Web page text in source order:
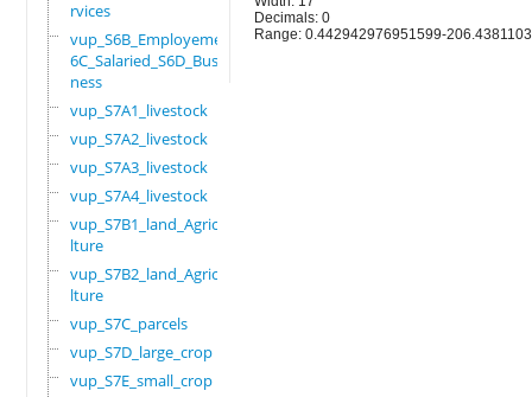
rvices
vup_S6B_Employement_
6C_Salaried_S6D_Busi
ness
vup_S7A1_livestock
vup_S7A2_livestock
vup_S7A3_livestock
vup_S7A4_livestock
vup_S7B1_land_Agricu
lture
vup_S7B2_land_Agricu
lture
vup_S7C_parcels
vup_S7D_large_crop
vup_S7E_small_crop
Decimals: 0
Range: 0.442942976951599-